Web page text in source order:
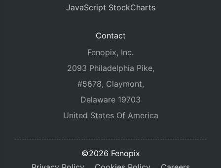
JavaScript StockCharts
Contact
Fenopix, Inc.
2093 Philadelphia Pike,
#5678, Claymont,
Delaware 19703
United States Of America
©2026 Fenopix